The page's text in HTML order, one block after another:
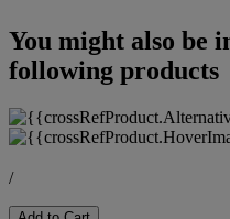
You might also be
following products
/